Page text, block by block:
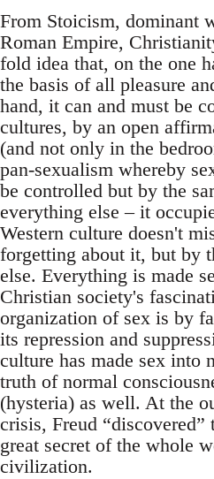
From Stoicism, dominant
Roman Empire,
fold idea that, on the one
the basis of all pleasure
hand, it can and must be
cultures, by an open
(and not only in the
pan-sexualism whereby
be controlled but by the
everything else – it
Western culture doesn't
forgetting about it, but by
else. Everything is made
Christian society's
organization of sex is by
its repression and
culture has made sex into
truth of normal
(hysteria) as well. At the
crisis, Freud
great secret of the whole
civilization.